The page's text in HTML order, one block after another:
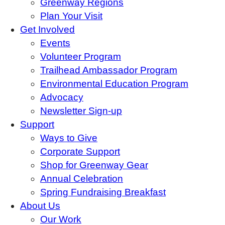
Greenway Regions
Plan Your Visit
Get Involved
Events
Volunteer Program
Trailhead Ambassador Program
Environmental Education Program
Advocacy
Newsletter Sign-up
Support
Ways to Give
Corporate Support
Shop for Greenway Gear
Annual Celebration
Spring Fundraising Breakfast
About Us
Our Work